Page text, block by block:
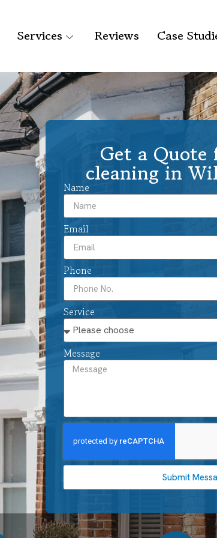
Services Reviews Case
Get a Quote
cleaning in
Name
Email
Phone
Service
Message
Submit